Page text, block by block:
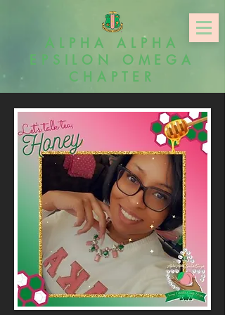
ALPHA ALPHA
EPSILON OMEGA
CHAPTER